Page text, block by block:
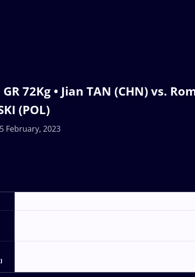
72Kg • Jian TAN (CHN) vs.
(POL)
February, 2023